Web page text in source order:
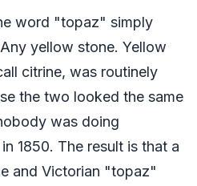
word "topaz" simply
yellow stone. Yellow
citrine, was routinely
the two looked the same
was doing
1850. The result is that a
and Victorian "topaz"